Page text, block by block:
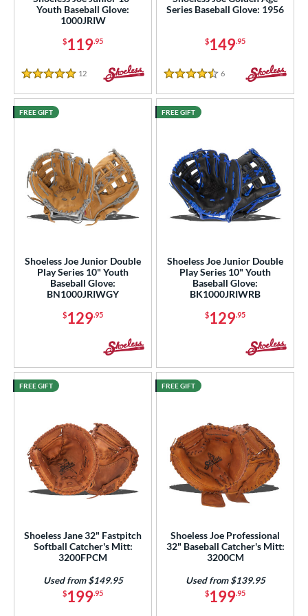
12.25" 12.50" 12.75"
14"
30" 31" 31.50"
32.50"
Type
Rating
Youth Baseball Glove:
1000JRIW
$119.95
5 Stars
12 Reviews
Series Baseball Glove: 1956
$149.95
4.5 Stars
6 Reviews
Shoeless Joe Junior Double
Play Series 10" Youth
Baseball Glove:
BN1000JRIWGY
$129.95
FREE GIFT
Shoeless Joe Junior Double
Play Series 10" Youth
Baseball Glove:
BK1000JRIWRB
$129.95
FREE GIFT
Shoeless Jane 32" Fastpitch
Softball Catcher's Mitt:
3200FPCM
$199.95
Used from $149.95
FREE GIFT
Shoeless Joe Professional
32" Baseball Catcher's Mitt:
3200CM
$199.95
Used from $139.95
FREE GIFT